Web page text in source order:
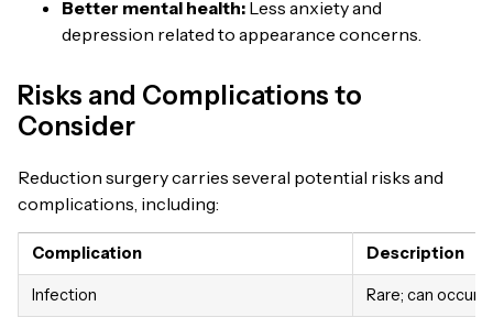
Better mental health: Less anxiety and
depression related to appearance concerns.
Risks and Complications to
Consider
Reduction surgery carries several potential risks and
complications, including:
Complication Description
Infection Rare; can occur